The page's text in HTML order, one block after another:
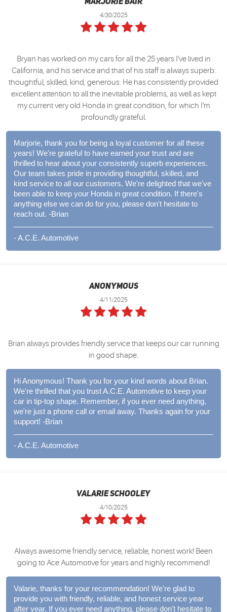
Marjorie Bair
4/30/2025
Bryan has worked on my cars for all the 25 years I've lived in
California, and his service and that of his staff is always superb:
thoughtful, skilled, kind, generous. He has consistently provided
excellent attention to all the inevitable problems, as well as kept
my current very old Honda in great condition, for which I'm
profoundly grateful.
Marjorie, thank you for being a loyal customer for all these
years! We're grateful to have earned your trust and are
thrilled to hear about your consistently superb experiences.
Our team takes pride in providing thoughtful, skilled, and
kind service to all our customers. We're delighted that we've
been able to keep your Honda in great condition. If there's
anything else we can do for you, please don't hesitate to
reach out. -Brian
- A.C.E. Automotive
Anonymous
4/11/2025
Brian always provides friendly service that keeps our car running
in good shape.
Hi Anonymous! Thank you for your kind words about Brian.
We're thrilled that you trust A.C.E. Automotive to keep your
car in tip-top shape. Remember, if you ever need anything,
we're just a phone call or email away. Thanks again for your
support! -Brian
- A.C.E. Automotive
Valarie Schooley
4/10/2025
Always awesome friendly service, reliable, honest work! Been
going to Ace Automotive for years and highly recommend!
Valarie, thanks for your recommendation! We're glad to
provide you with friendly, reliable, and honest service year
after year. If you ever need anything, please don't hesitate to